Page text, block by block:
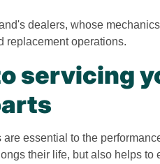
dealers, whose
replacement operations.
servicing
essential to the
their life, but also helps to